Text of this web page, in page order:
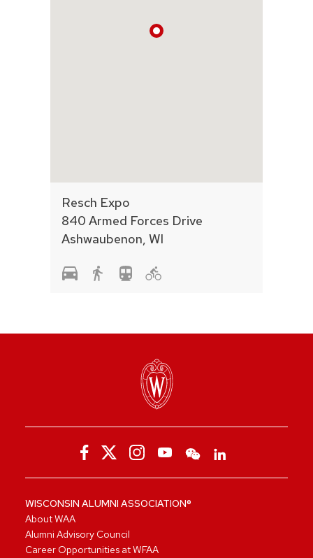
Resch Expo
840 Armed Forces Drive
Ashwaubenon, WI
WISCONSIN ALUMNI ASSOCIATION®
About WAA
Alumni Advisory Council
Career Opportunities at WFAA